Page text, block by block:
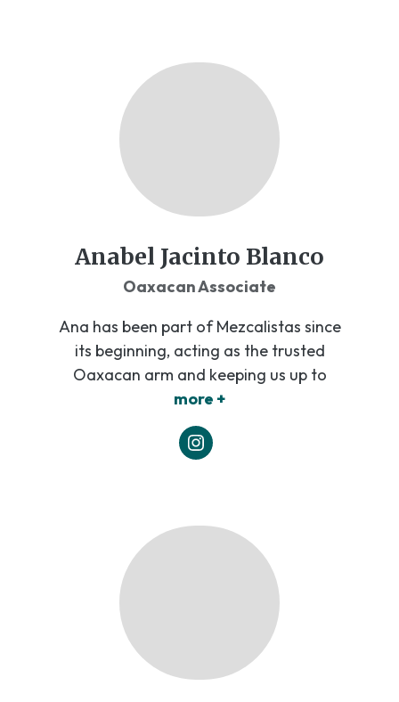
Anabel Jacinto Blanco
Oaxacan Associate
Ana has been part of Mezcalistas since
its beginning, acting as the trusted
Oaxacan arm and keeping us up to
more +